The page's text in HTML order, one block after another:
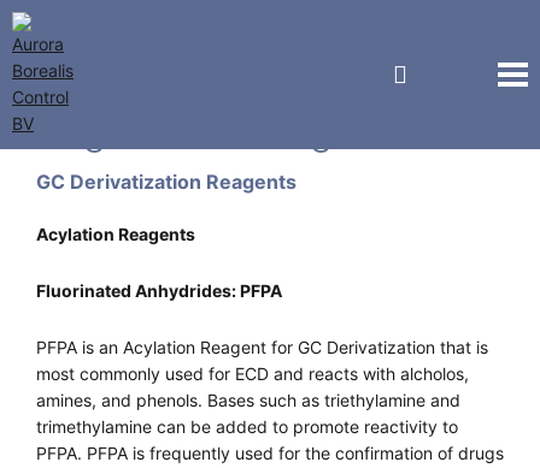
GC Derivatization Reagents
Acylation Reagents
Fluorinated Anhydrides: PFPA
PFPA is an Acylation Reagent for GC Derivatization that is
most commonly used for ECD and reacts with alcholos,
amines, and phenols. Bases such as triethylamine and
trimethylamine can be added to promote reactivity to
PFPA. PFPA is frequently used for the confirmation of drugs